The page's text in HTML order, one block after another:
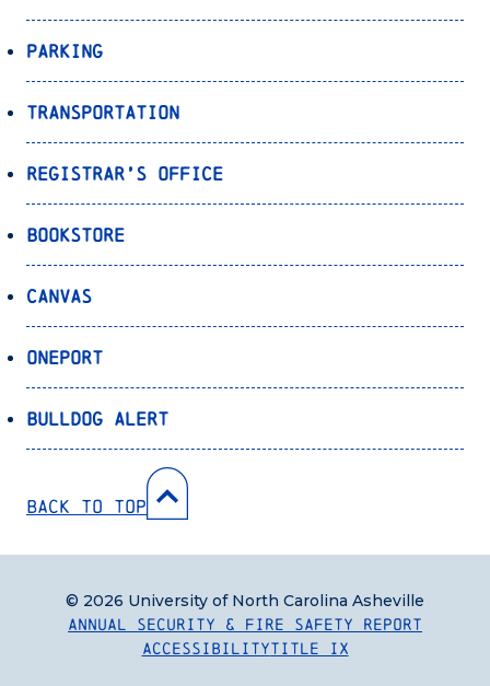
Parking
Transportation
Registrar’s Office
Bookstore
Canvas
OnePort
Bulldog Alert
Back to Top
Annual Security & Fire Safety Report
AccessibilityTitle IX
© 2026 University of North Carolina Asheville